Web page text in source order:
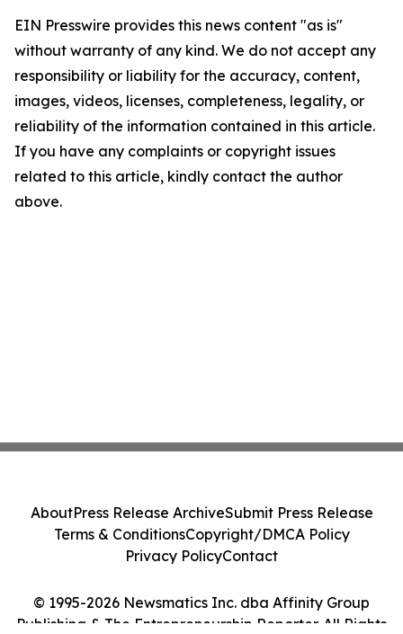
EIN Presswire provides this news content "as is"
without warranty of any kind. We do not accept any
responsibility or liability for the accuracy, content,
images, videos, licenses, completeness, legality, or
reliability of the information contained in this article.
If you have any complaints or copyright issues
related to this article, kindly contact the author
above.
© 1995-2026 Newsmatics Inc. dba Affinity Group
Publishing & The Entrepreneurship Reporter. All Rights
AboutPress Release ArchiveSubmit Press Release
Terms & ConditionsCopyright/DMCA Policy
Privacy PolicyContact